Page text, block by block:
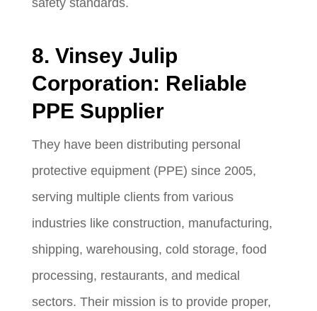
8. Vinsey Julip
Corporation: Reliable
PPE Supplier
They have been distributing personal
protective equipment (PPE) since 2005,
serving multiple clients from various
industries like construction, manufacturing,
shipping, warehousing, cold storage, food
processing, restaurants, and medical
sectors. Their mission is to provide proper,